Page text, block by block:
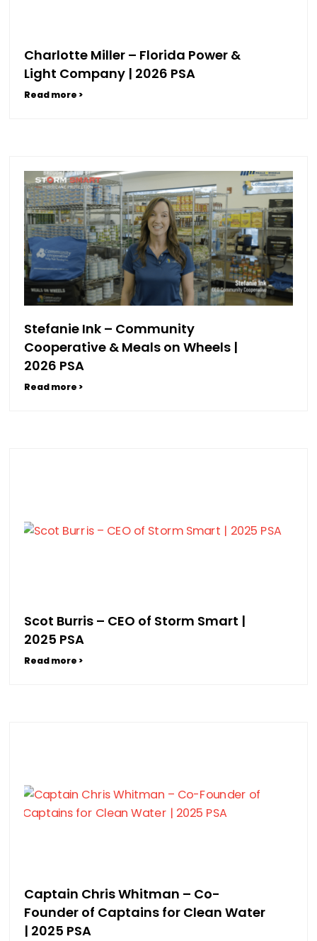
Charlotte Miller – Florida Power &
Light Company | 2026 PSA
Read more >
Stefanie Ink – Community
Cooperative & Meals on Wheels |
2026 PSA
Read more >
Scot Burris – CEO of Storm Smart |
2025 PSA
Read more >
Captain Chris Whitman – Co-
Founder of Captains for Clean Water
| 2025 PSA